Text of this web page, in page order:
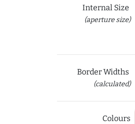
Internal Size
(aperture size)
Border Widths
(calculated)
Colours